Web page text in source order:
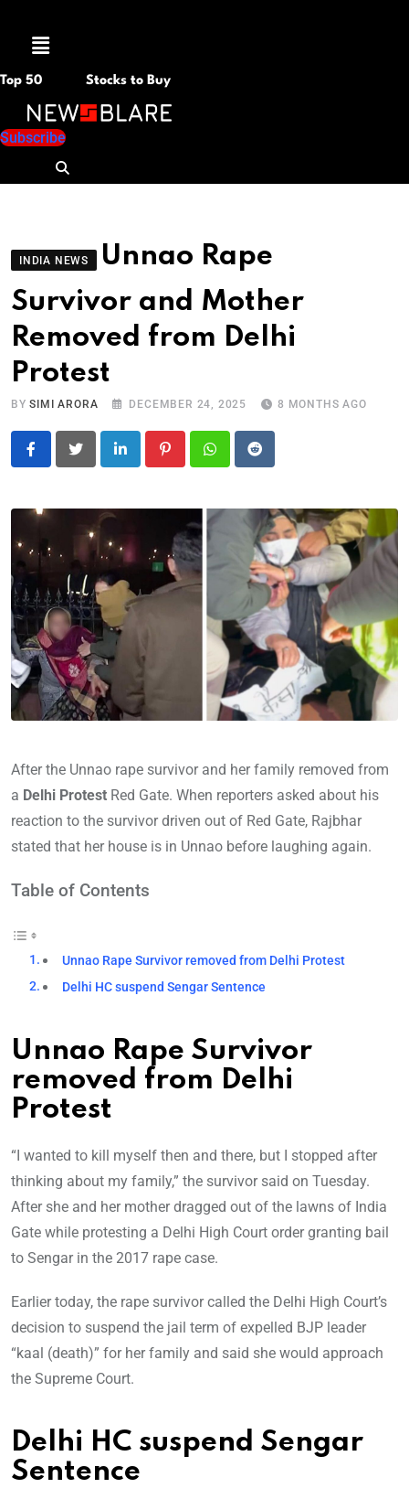
Menu
Top 50 Stocks to Buy
Subscribe
INDIA NEWS
Unnao Rape
Survivor and Mother
Removed from Delhi
Protest
BYSIMI ARORA DECEMBER 24, 2025 8 MONTHS AGO
LinkedIn PinterestWhatsapp
Reddit
After the Unnao rape survivor and her family removed from
a Delhi Protest Red Gate. When reporters asked about his
reaction to the survivor driven out of Red Gate, Rajbhar
stated that her house is in Unnao before laughing again.
Table of Contents
Unnao Rape Survivor removed from Delhi Protest
Delhi HC suspend Sengar Sentence
Unnao Rape Survivor
removed from Delhi
Protest
“I wanted to kill myself then and there, but I stopped after
thinking about my family,” the survivor said on Tuesday.
After she and her mother dragged out of the lawns of India
Gate while protesting a Delhi High Court order granting bail
to Sengar in the 2017 rape case.
Earlier today, the rape survivor called the Delhi High Court’s
decision to suspend the jail term of expelled BJP leader
“kaal (death)” for her family and said she would approach
the Supreme Court.
Delhi HC suspend Sengar
Sentence